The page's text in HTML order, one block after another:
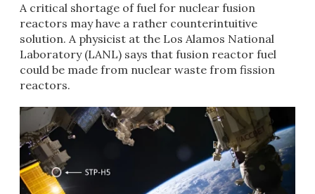
A critical shortage of fuel for nuclear fusion
reactors may have a rather counterintuitive
solution. A physicist at the Los Alamos National
Laboratory (LANL) says that fusion reactor fuel
could be made from nuclear waste from fission
reactors.